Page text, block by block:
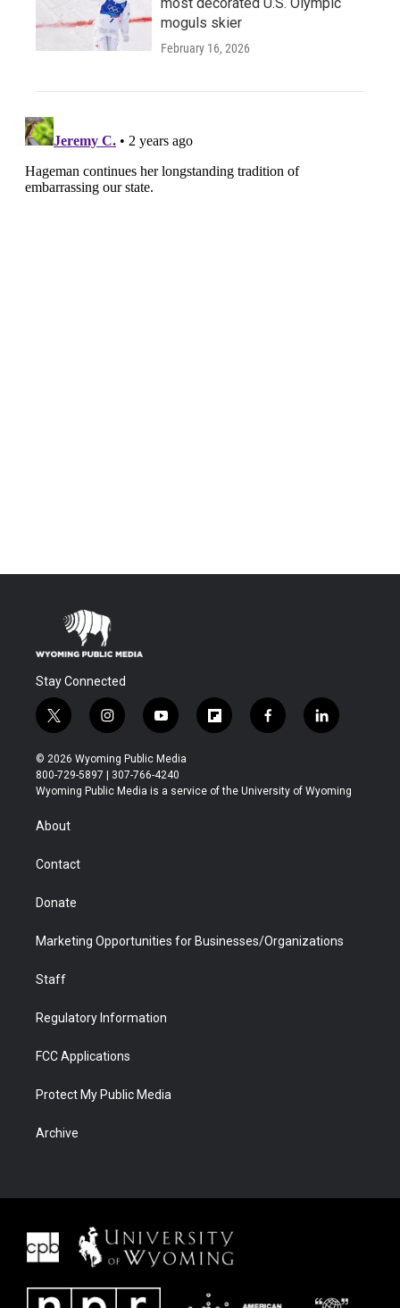
moguls skier
February 16, 2026
Stay Connected
t
w
i
t
t
r
i
n
s
t
a
y
o
u
t
u
f
l
b
f
a
b
l
i
e
© 2026 Wyoming Public Media
800-729-5897 | 307-766-4240
Wyoming Public Media is a service of the University of Wyoming
About
Contact
Donate
Marketing Opportunities for Businesses/Organizations
Staff
Regulatory Information
FCC Applications
Protect My Public Media
Archive